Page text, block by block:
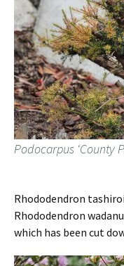
Podocarpus ‘County
Rhododendron
Rhododendron
which has been cut